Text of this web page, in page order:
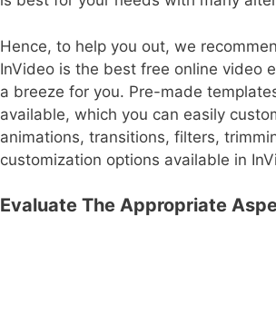
Hence, to help you out, we
InVideo is the best free online video
a breeze for you. Pre-made
available, which you can easily
animations, transitions, filters,
customization options available in
Evaluate The Appropriate